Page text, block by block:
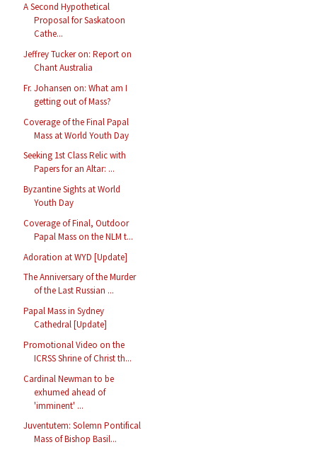
A Second Hypothetical
Proposal for Saskatoon
Cathe...
Jeffrey Tucker on: Report on
Chant Australia
Fr. Johansen on: What am I
getting out of Mass?
Coverage of the Final Papal
Mass at World Youth Day
Seeking 1st Class Relic with
Papers for an Altar: ...
Byzantine Sights at World
Youth Day
Coverage of Final, Outdoor
Papal Mass on the NLM t...
Adoration at WYD [Update]
The Anniversary of the Murder
of the Last Russian ...
Papal Mass in Sydney
Cathedral [Update]
Promotional Video on the
ICRSS Shrine of Christ th...
Cardinal Newman to be
exhumed ahead of
'imminent' ...
Juventutem: Solemn Pontifical
Mass of Bishop Basil...